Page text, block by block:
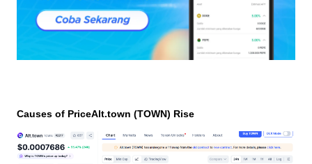
Causes of PriceAlt.town (TOWN) Rise